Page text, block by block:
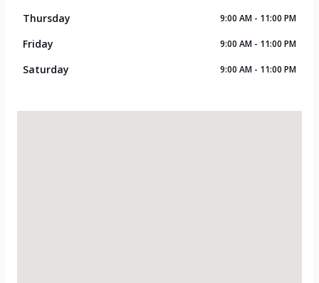
Thursday 9:00 AM - 11:00 PM
Friday 9:00 AM - 11:00 PM
Saturday 9:00 AM - 11:00 PM